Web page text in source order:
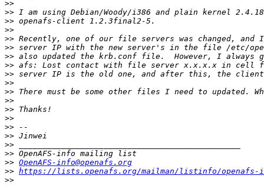
>>
>>
>>
>>
>>
>>
>>
>>
>>
>>
>>
>>
>>
>>
>>
>>
>>
>>
>> OpenAFS-info@openafs.org
>> https://lists.openafs.org/mailman/listinfo/openafs-
>>